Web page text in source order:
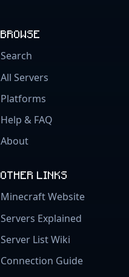
BROWSE
Search
All Servers
Platforms
Help & FAQ
About
OTHER LINKS
Minecraft Website
Servers Explained
Server List Wiki
Connection Guide